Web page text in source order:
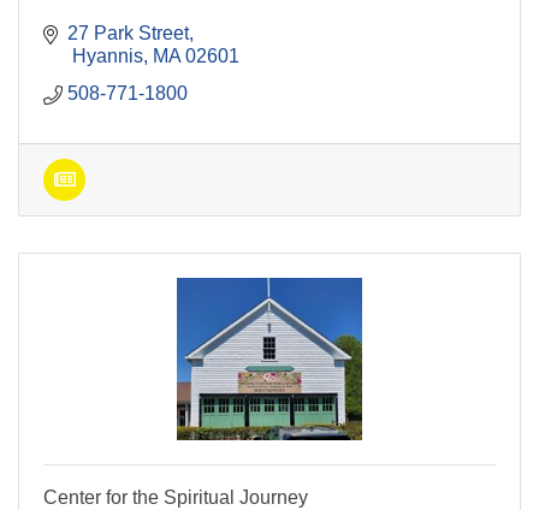
27 Park Street
Hyannis MA 02601
508-771-1800
Center for the Spiritual Journey